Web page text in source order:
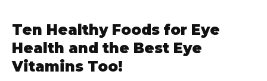
Ten Healthy Foods for Eye
Health and the Best Eye
Vitamins Too!